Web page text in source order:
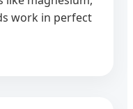
work in perfect